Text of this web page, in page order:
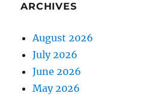
ARCHIVES
August 2026
July 2026
June 2026
May 2026